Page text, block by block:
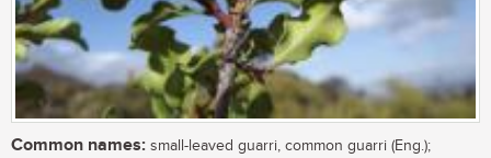
Common names: small-leaved guarri, common guarri (Eng.);